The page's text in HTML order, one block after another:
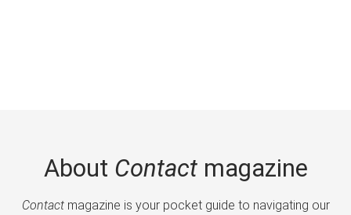
About Contactmagazine
Contactmagazine is your pocket guide to navigating our